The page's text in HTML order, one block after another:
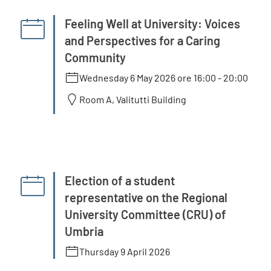
Feeling Well at University: Voices
and Perspectives for a Caring
Community
Wednesday 6 May 2026 ore 16:00 - 20:00
Room A, Valitutti Building
Election of a student
representative on the Regional
University Committee (CRU) of
Umbria
Thursday 9 April 2026